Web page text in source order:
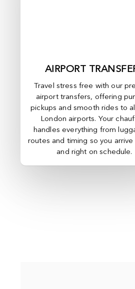
AIRPORT
Travel stress free with our
airport transfers, offering
pickups and smooth rides to
London airports. Your
handles everything from
routes and timing so you arrive
and right on schedule.